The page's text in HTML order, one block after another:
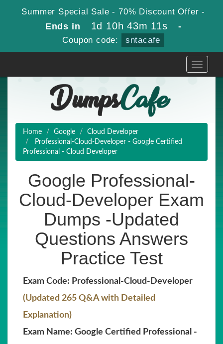
Summer Special Sale - 70% Discount Offer -
Ends in 1d 10h 43m 10s -
Coupon code: sntacafe
Toggle
Home Google
Cloud Developer
Professional-Cloud-Developer - Google Certified
Professional - Cloud Developer
Google Professional-
Cloud-Developer Exam
Dumps -Updated
Questions Answers
Practice Test
Exam Code: Professional-Cloud-Developer
(Updated 265 Q&A with Detailed
Explanation)
Exam Name: Google Certified Professional -